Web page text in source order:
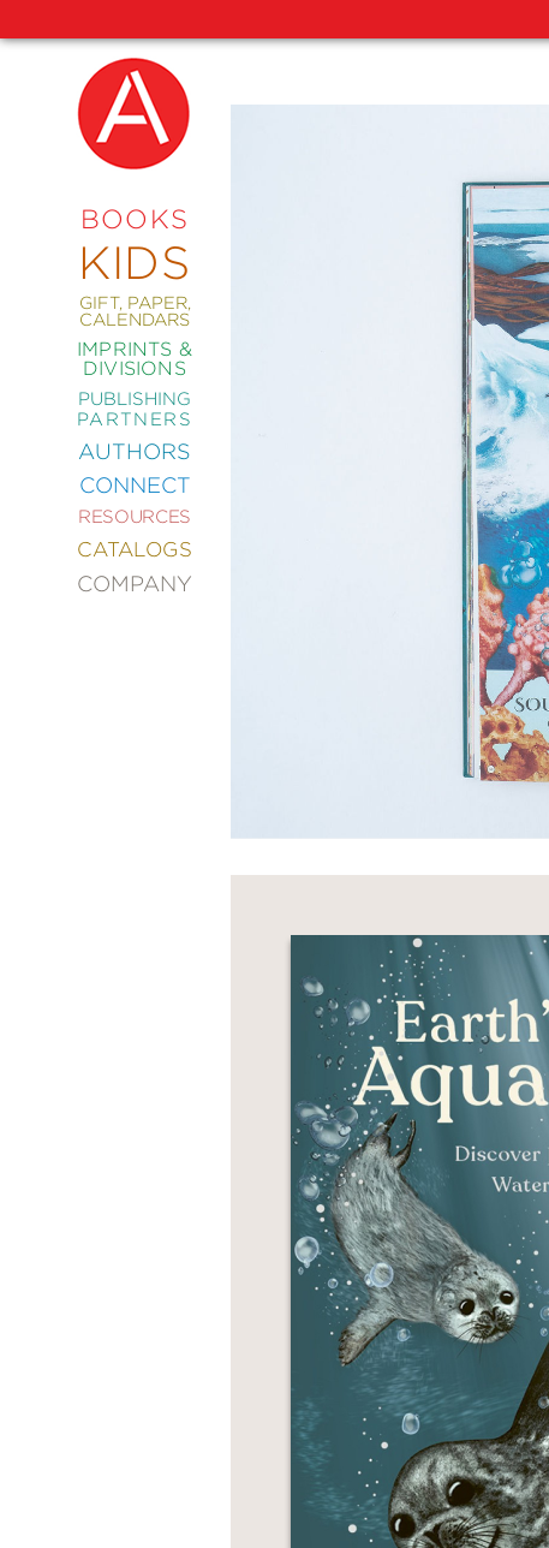
BOOKS
KIDS
GIFT, PAPER,
CALENDARS
IMPRINTS &
DIVISIONS
PUBLISHING
PARTNERS
AUTHORS
CONNECT
RESOURCES
CATALOGS
COMPANY
AND
MANGA
NATURE
NONFICTION
PHOTOGRAPHY
POETRY
POP
CULTURE
ALL
CATEGORIES